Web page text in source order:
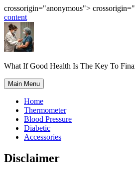
crossorigin="anonymous">
content
What If Good Health Is The Key To
Main Menu
Home
Thermometer
Blood Pressure
Diabetic
Accessories
Disclaimer